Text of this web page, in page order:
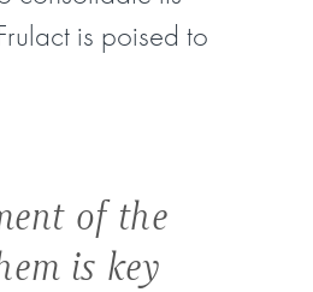
is poised to
of the
is key